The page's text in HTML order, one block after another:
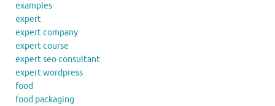
examples
expert
expert company
expert course
expert seo consultant
expert wordpress
food
food packaging